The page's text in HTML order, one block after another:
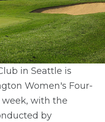
in Seattle is
Women's Four-
with the
by